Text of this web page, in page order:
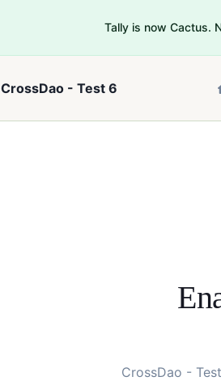
Tally is now Cactus.
CrossDao - Test 6
CrossDao -